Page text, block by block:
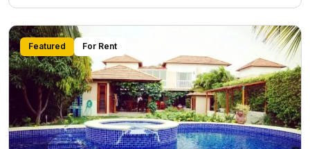
Featured For Rent